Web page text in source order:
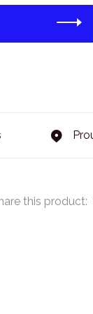
this product: